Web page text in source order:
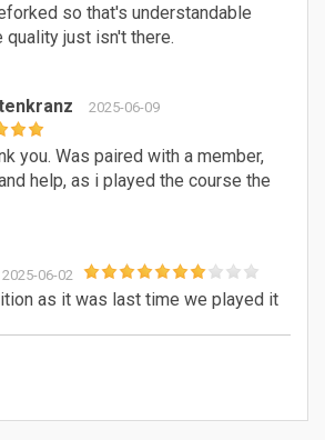
so that's understandable
just isn't there.
2025-06-09
you. Was paired with a member,
help, as i played the course the
2025-06-02
as it was last time we played it